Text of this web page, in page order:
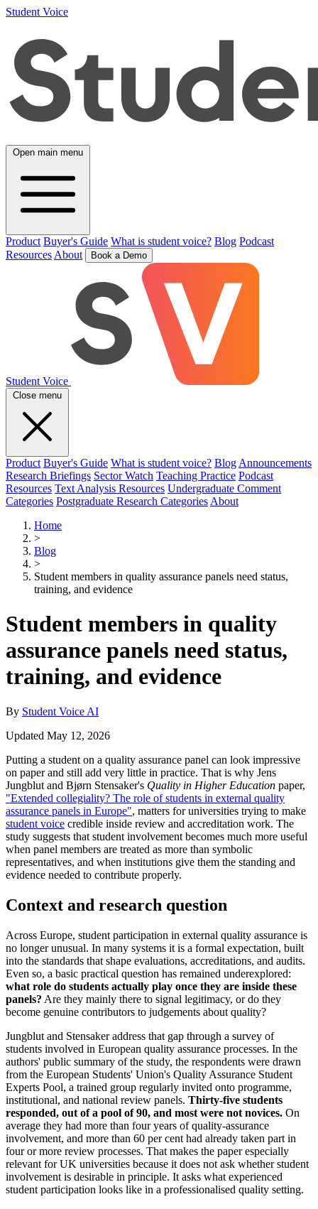
Student Voice
Open main menu
Product Buyer's Guide What is student voice? Blog Podcast
Resources About Book a Demo
Student Voice
Close menu
Product Buyer's Guide What is student voice? Blog Announcements
Research Briefings Sector Watch Teaching Practice Podcast
Resources Text Analysis Resources Undergraduate Comment
Categories Postgraduate Research Categories About
Home
>
Blog
>
Student members in quality assurance panels need status,
training, and evidence
Student members in quality
assurance panels need status,
training, and evidence
By Student Voice AI
Updated May 12, 2026
Putting a student on a quality assurance panel can look impressive
on paper and still add very little in practice. That is why Jens
Jungblut and Bjørn Stensaker's Quality in Higher Education paper,
"Extended collegiality? The role of students in external quality
assurance panels in Europe", matters for universities trying to make
student voice credible inside review and accreditation work. The
study suggests that student involvement becomes much more useful
when panel members are treated as more than symbolic
representatives, and when institutions give them the standing and
evidence needed to contribute properly.
Context and research question
Across Europe, student participation in external quality assurance is
no longer unusual. In many systems it is a formal expectation, built
into the standards that shape evaluations, accreditations, and audits.
Even so, a basic practical question has remained underexplored:
what role do students actually play once they are inside these
panels? Are they mainly there to signal legitimacy, or do they
become genuine contributors to judgements about quality?
Jungblut and Stensaker address that gap through a survey of
students involved in European quality assurance processes. In the
authors' public summary of the study, the respondents were drawn
from the European Students' Union's Quality Assurance Student
Experts Pool, a trained group regularly invited onto programme,
institutional, and national review panels. Thirty-five students
responded, out of a pool of 90, and most were not novices. On
average they had more than four years of quality-assurance
involvement, and more than 60 per cent had already taken part in
four or more review processes. That makes the paper especially
relevant for UK universities because it does not ask whether student
involvement is desirable in principle. It asks what experienced
student participation looks like in a professionalised quality setting.